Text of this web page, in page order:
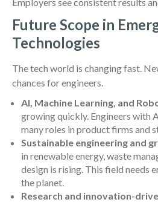
Future Scope in
Technologies
The tech world is changing fast.
chances for engineers.
AI, Machine Learning, and
growing quickly. Engineers with
many roles in product firms and
Sustainable engineering and
in renewable energy, waste
design is rising. This field needs
the planet.
Research and innovation-